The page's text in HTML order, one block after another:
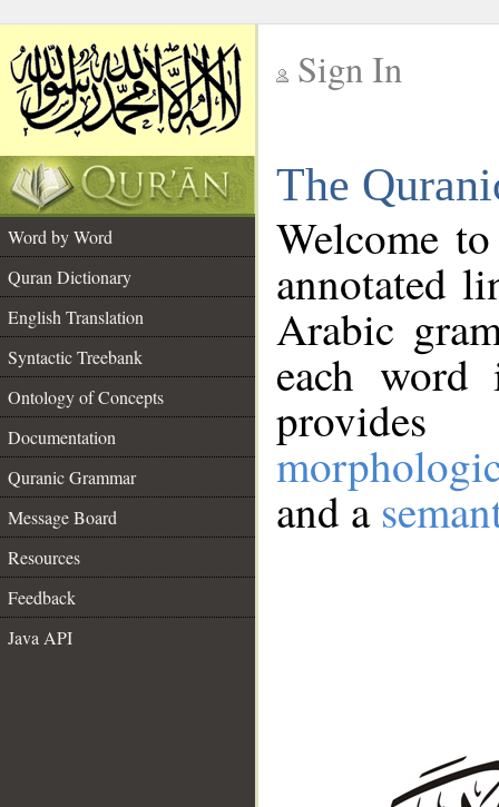
Sign In
The
Word by Word
Quran Dictionary
English Translation
Syntactic Treebank
Ontology of Concepts
Documentation
Quranic Grammar
Message Board
Resources
Feedback
Java API
Welcome
annotated
Arabic
each
and a